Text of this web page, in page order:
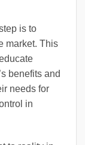
is to
market. This
benefits and
needs for
in